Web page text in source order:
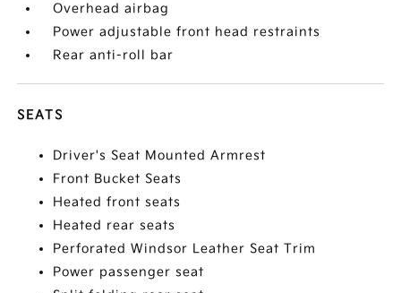
Overhead airbag
Power adjustable front head restraints
Rear anti-roll bar
SEATS
Driver's Seat Mounted Armrest
Front Bucket Seats
Heated front seats
Heated rear seats
Perforated Windsor Leather Seat Trim
Power passenger seat